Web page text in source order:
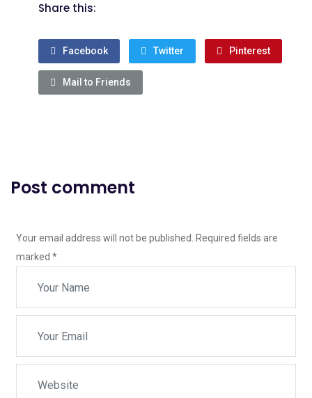
Share this:
Facebook Twitter Pinterest
Mail to Friends
Post comment
Your email address will not be published. Required fields are
marked *